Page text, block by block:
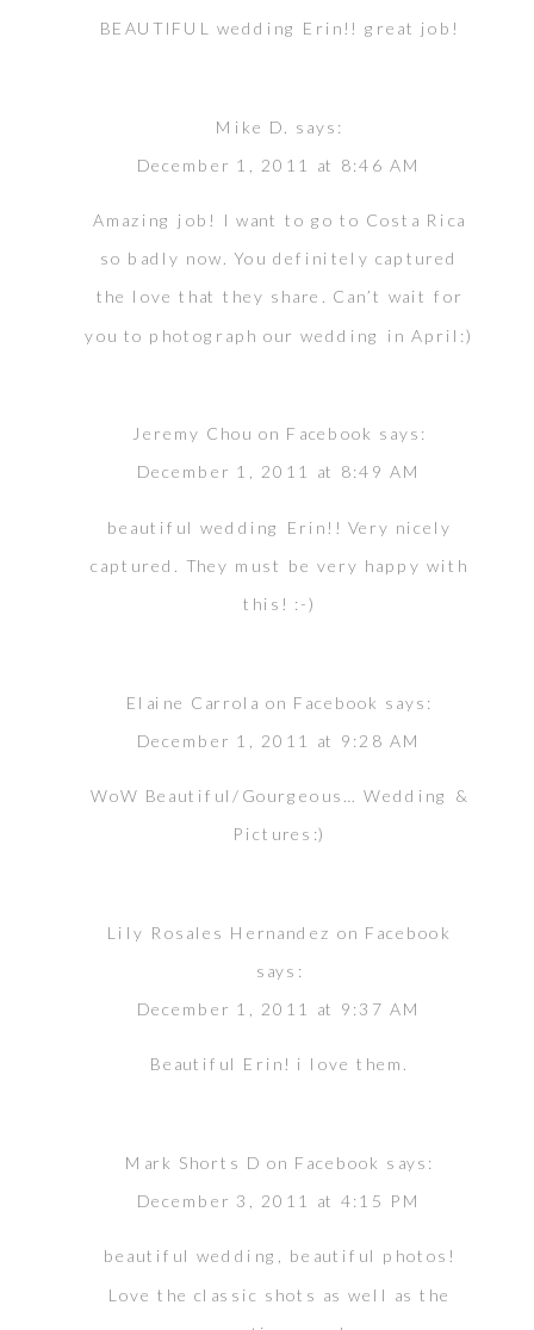
BEAUTIFUL wedding Erin!! great job!
Mike D. says:
December 1, 2011 at 8:46 AM
Amazing job! I want to go to Costa Rica
so badly now. You definitely captured
the love that they share. Can’t wait for
you to photograph our wedding in April:)
Jeremy Chou on Facebook says:
December 1, 2011 at 8:49 AM
beautiful wedding Erin!! Very nicely
captured. They must be very happy with
this! :-)
Elaine Carrola on Facebook says:
December 1, 2011 at 9:28 AM
WoW Beautiful/Gourgeous… Wedding &
Pictures:)
Lily Rosales Hernandez on Facebook
says:
December 1, 2011 at 9:37 AM
Beautiful Erin! i love them.
Mark Shorts D on Facebook says:
December 3, 2011 at 4:15 PM
beautiful wedding, beautiful photos!
Love the classic shots as well as the